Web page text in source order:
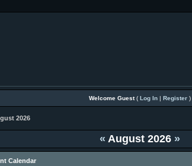
Welcome Guest( Log In| Register)
2026
« August 2026 »
Calendar